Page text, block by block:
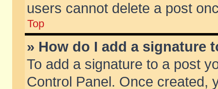
users cannot delete a post
Top
» How do I add a signature
To add a signature to a post
Control Panel. Once created,